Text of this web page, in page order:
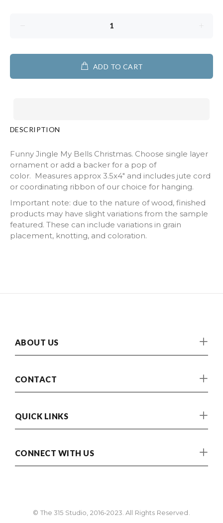
ADD TO CART
DESCRIPTION
Funny Jingle My Bells Christmas. Choose single layer
ornament or add a backer for a pop of
color. Measures approx 3.5x4" and includes jute cord
or coordinating ribbon of our choice for hanging.
Important note: due to the nature of wood, finished
products may have slight variations from the sample
featured. These can include variations in grain
placement, knotting, and coloration.
ABOUT US
CONTACT
QUICK LINKS
CONNECT WITH US
© The 315 Studio, 2016-2023. All Rights Reserved.